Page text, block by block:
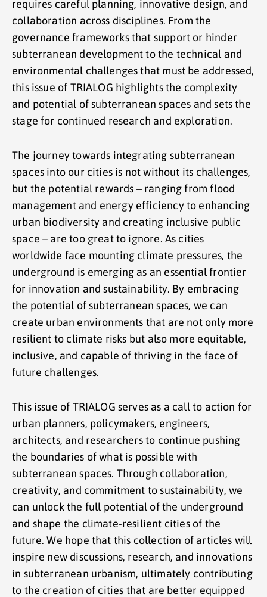
requires careful planning, innovative design, and
collaboration across disciplines. From the
governance frameworks that support or hinder
subterranean development to the technical and
environmental challenges that must be addressed,
this issue of TRIALOG highlights the complexity
and potential of subterranean spaces and sets the
stage for continued research and exploration.
The journey towards integrating subterranean
spaces into our cities is not without its challenges,
but the potential rewards – ranging from flood
management and energy efficiency to enhancing
urban biodiversity and creating inclusive public
space – are too great to ignore. As cities
worldwide face mounting climate pressures, the
underground is emerging as an essential frontier
for innovation and sustainability. By embracing
the potential of subterranean spaces, we can
create urban environments that are not only more
resilient to climate risks but also more equitable,
inclusive, and capable of thriving in the face of
future challenges.
This issue of TRIALOG serves as a call to action for
urban planners, policymakers, engineers,
architects, and researchers to continue pushing
the boundaries of what is possible with
subterranean spaces. Through collaboration,
creativity, and commitment to sustainability, we
can unlock the full potential of the underground
and shape the climate-resilient cities of the
future. We hope that this collection of articles will
inspire new discussions, research, and innovations
in subterranean urbanism, ultimately contributing
to the creation of cities that are better equipped